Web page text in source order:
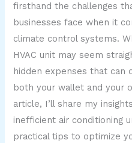
firsthand the challenges
businesses face when it
climate control systems.
HVAC unit may seem
hidden expenses that can
both your wallet and your
article, I’ll share my
inefficient air conditioning
practical tips to optimize